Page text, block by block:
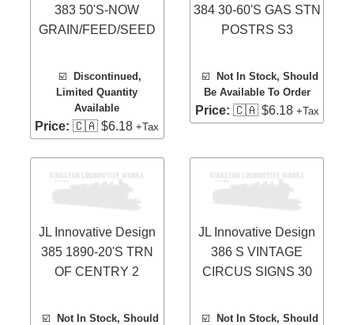
383 50'S-NOW
GRAIN/FEED/SEED
☑️
Discontinued,
Limited Quantity
Available
Price: 🇨🇦 $6.18+Tax
384 30-60'S GAS STN
POSTRS S3
☑️
Not In Stock, Should
Be Available To Order
Price: 🇨🇦 $6.18 +Tax
JL Innovative Design
385 1890-20'S TRN
OF CENTRY 2
☑️
Not In Stock, Should
JL Innovative Design
386 S VINTAGE
CIRCUS SIGNS 30
☑️
Not In Stock, Should